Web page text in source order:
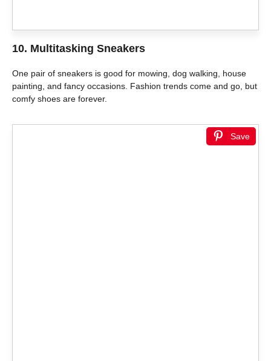
10. Multitasking Sneakers
One pair of sneakers is good for mowing, dog walking, house
painting, and fancy occasions. Fashion trends come and go, but
comfy shoes are forever.
Save